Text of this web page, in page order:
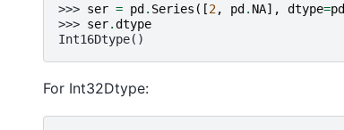
>>> ser = pd . Series ([2, pd . NA], dtype=pd
>>> ser.dtype
Int16Dtype()
For Int32Dtype: